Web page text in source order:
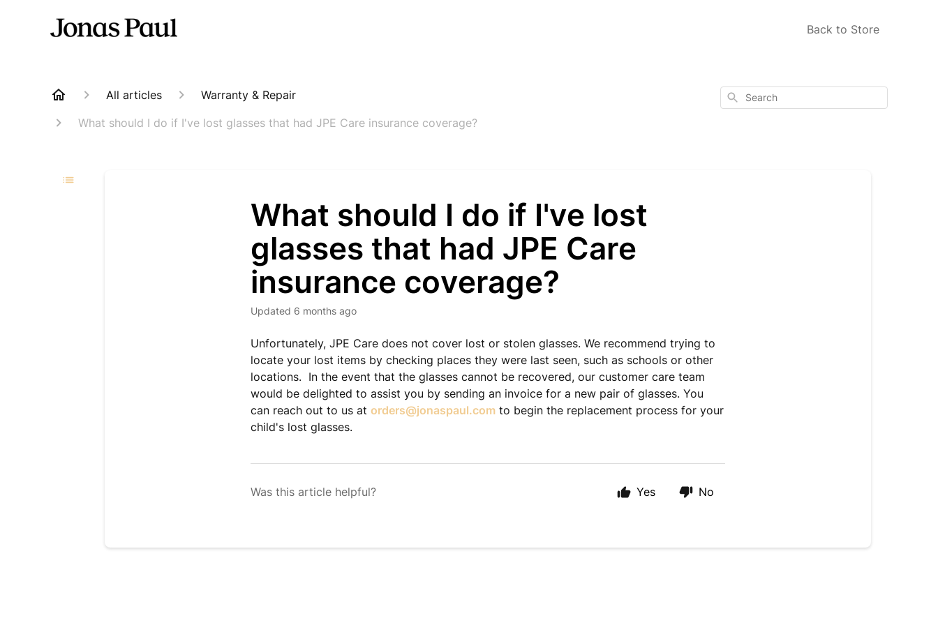
Back to Store
All articles
Warranty & Repair
What should I do if I've lost glasses that had JPE Care insurance coverage?
Search
What should I do if I've lost
glasses that had JPE Care
insurance coverage?
Updated 6 months ago
Unfortunately, JPE Care does not cover lost or stolen glasses. We recommend trying to
locate your lost items by checking places they were last seen, such as schools or other
locations. In the event that the glasses cannot be recovered, our customer care team
would be delighted to assist you by sending an invoice for a new pair of glasses. You
can reach out to us atorders@jonaspaul.com to begin the replacement process for your
child's lost glasses.
Was this article helpful? Yes No